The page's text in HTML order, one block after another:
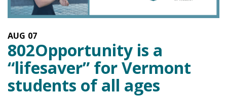
07
AUG
802Opportunity is a
“lifesaver” for Vermont
students of all ages